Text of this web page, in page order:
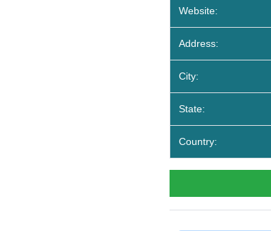
Website:
Address:
City:
State:
Country: